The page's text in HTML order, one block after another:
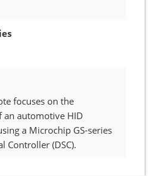
focuses on the
automotive HID
a Microchip GS-series
Controller (DSC).